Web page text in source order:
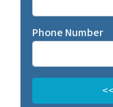
Phone Number